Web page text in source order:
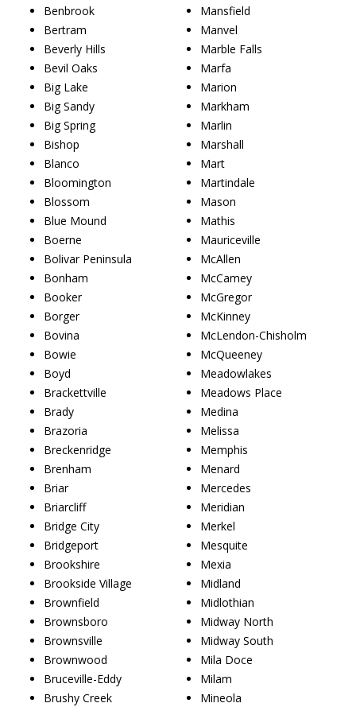
Benbrook
Bertram
Beverly Hills
Bevil Oaks
Big Lake
Big Sandy
Big Spring
Bishop
Blanco
Bloomington
Blossom
Blue Mound
Boerne
Bolivar Peninsula
Bonham
Booker
Borger
Bovina
Bowie
Boyd
Brackettville
Brady
Brazoria
Breckenridge
Brenham
Briar
Briarcliff
Bridge City
Bridgeport
Brookshire
Brookside Village
Brownfield
Brownsboro
Brownsville
Brownwood
Bruceville-Eddy
Brushy Creek
Mansfield
Manvel
Marble Falls
Marfa
Marion
Markham
Marlin
Marshall
Mart
Martindale
Mason
Mathis
Mauriceville
McAllen
McCamey
McGregor
McKinney
McLendon-Chisholm
McQueeney
Meadowlakes
Meadows Place
Medina
Melissa
Memphis
Menard
Mercedes
Meridian
Merkel
Mesquite
Mexia
Midland
Midlothian
Midway North
Midway South
Mila Doce
Milam
Mineola